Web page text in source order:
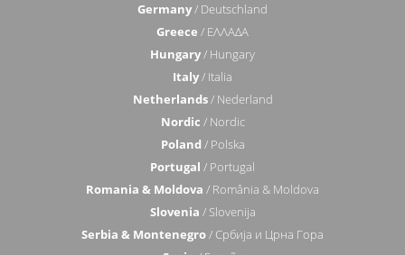
Germany/ Deutschland
Greece / ΕΛΛΑΔΑ
Hungary/ Hungary
Italy/ Italia
Netherlands/ Nederland
Nordic / Nordic
Poland / Polska
Portugal / Portugal
Romania & Moldova / România & Moldova
Slovenia / Slovenija
Serbia & Montenegro/ Србија и Црна Гора